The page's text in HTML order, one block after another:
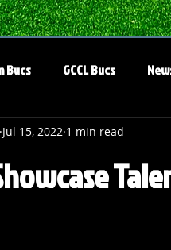
Bucs GCCL Bucs
Jul 15, 2022 1 min read